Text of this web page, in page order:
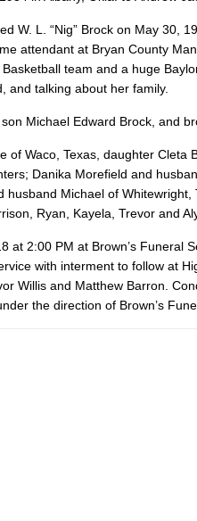
W. L. “Nig” Brock on May 30,
attendant at Bryan County
team and a huge
and talking about her family.
Michael Edward Brock, and
Waco, Texas, daughter Cleta
Danika Morefield and
husband Michael of
Ryan, Kayela, Trevor and
at 2:00 PM at Brown’s Funeral
with interment to follow at
Willis and Matthew Barron.
the direction of Brown’s